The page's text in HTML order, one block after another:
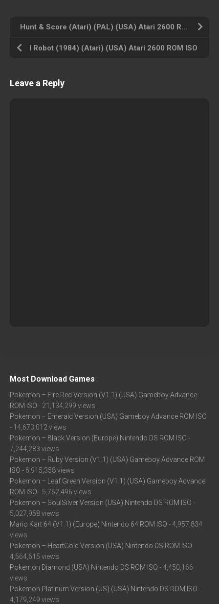
Hunt & Score (Atari) (PAL) (USA) Atari 2600 ROM ISO
I Robot (1984) (Atari) (USA) Atari 2600 ROM ISO
Leave a Reply
Most Download Games
Pokemon – Fire Red Version (V1.1) (USA) Gameboy Advance
ROM ISO - 21,134,299 views
Pokemon – Emerald Version (USA) Gameboy Advance ROM ISO
- 14,673,012 views
Pokemon – Black Version (Europe) Nintendo DS ROM ISO -
7,244,283 views
Pokemon – Ruby Version (V1.1) (USA) Gameboy Advance ROM
ISO - 6,915,358 views
Pokemon – Leaf Green Version (V1.1) (USA) Gameboy Advance
ROM ISO - 5,762,496 views
Pokemon – SoulSilver Version (USA) Nintendo DS ROM ISO -
5,027,958 views
Mario Kart 64 (V1.1) (Europe) Nintendo 64 ROM ISO - 4,957,834
views
Pokemon – HeartGold Version (USA) Nintendo DS ROM ISO -
4,564,615 views
Pokemon Diamond (USA) Nintendo DS ROM ISO - 4,450,166
views
Pokemon Platinum Version (US) (USA) Nintendo DS ROM ISO -
4,179,249 views